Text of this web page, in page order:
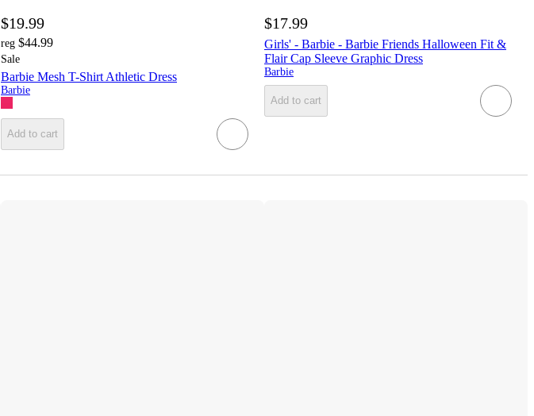
$19.99
reg $44.99
Sale
Barbie Mesh T-Shirt Athletic Dress
Barbie
Add to cart
$17.99
Girls' - Barbie - Barbie Friends Halloween Fit &
Flair Cap Sleeve Graphic Dress
Barbie
Add to cart